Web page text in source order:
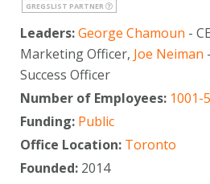
GREGSLIST PARTNER
Leaders:George Chamoun -
Marketing Officer, Joe Neiman
Success Officer
Number of Employees: 1001-
Funding: Public
Office Location: Toronto
Founded: 2014